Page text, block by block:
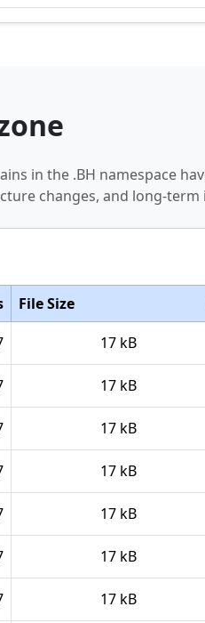
in the .BH namespace
changes, and long-
File Size
17 kB
17 kB
17 kB
17 kB
17 kB
17 kB
17 kB